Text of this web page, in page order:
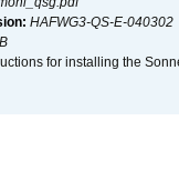
HAFWG3-QS-E-040302
for installing the